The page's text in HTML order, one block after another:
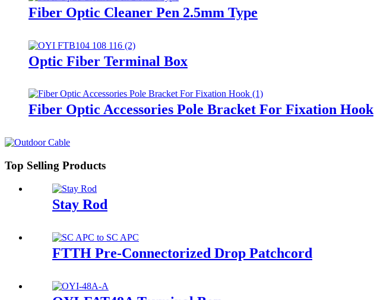
Fiber Optic Cleaner Pen 2.5mm Type
Optic Fiber Terminal Box
Fiber Optic Accessories Pole Bracket For Fixation Hook
Top Selling Products
Stay Rod
FTTH Pre-Connectorized Drop Patchcord